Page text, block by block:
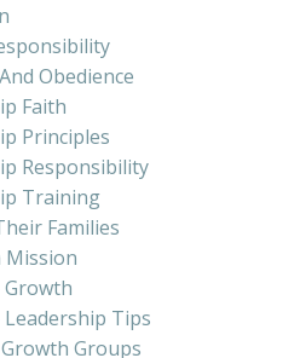
Obedience
Faith
Principles
Responsibility
Training
Families
Mission
Tips
Groups